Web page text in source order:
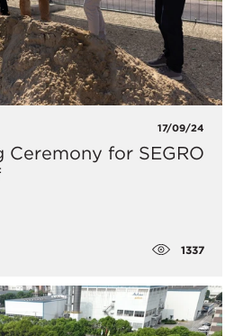
17/09/24
Ceremony for SEGRO
1337